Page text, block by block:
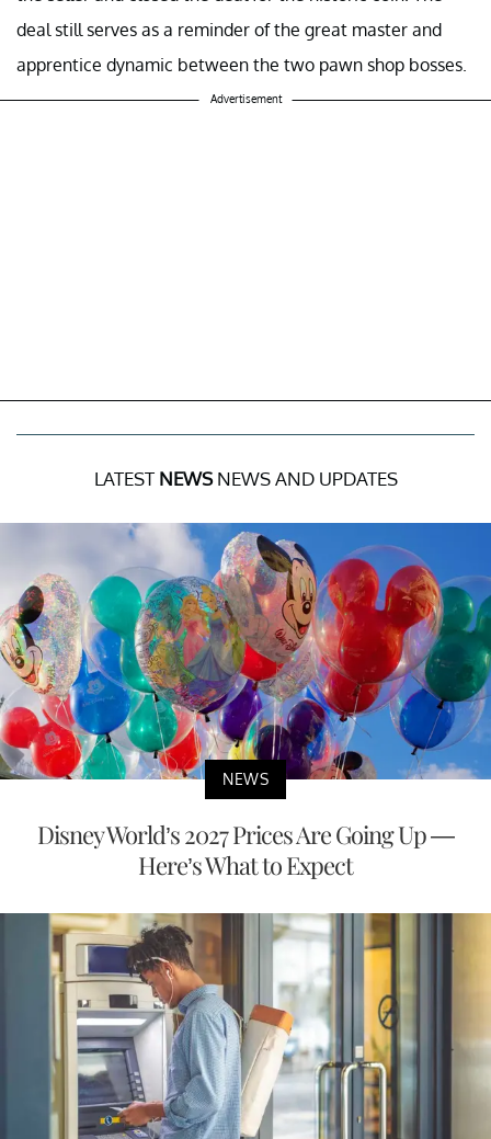
deal still serves as a reminder of the great master and
apprentice dynamic between the two pawn shop bosses.
Advertisement
LATEST NEWSNEWS AND UPDATES
NEWS
Disney World’s 2027 Prices Are Going Up —
Here’s What to Expect